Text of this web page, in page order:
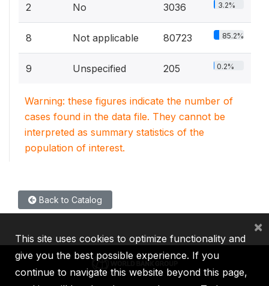
2 No 3036 3.2%
8 Not applicable 80723 85.2%
9 Unspecified 205 0.2%
Warning: these figures indicate the number of
cases found in the data file. They cannot be
interpreted as summary statistics of the
population of interest.
Back to Catalog
This site uses cookies to optimize functionality and
give you the best possible experience. If you
continue to navigate this website beyond this page,
×